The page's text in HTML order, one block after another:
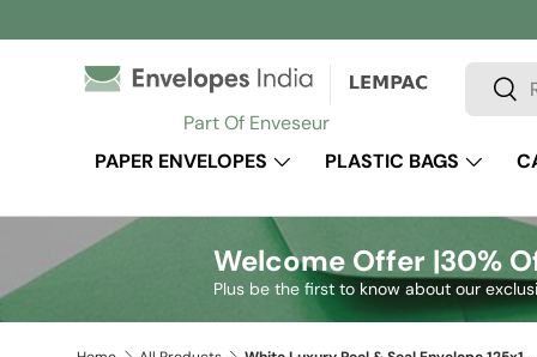
Skip to content
Part Of Enveseur
Search
PAPER ENVELOPES PLASTIC BAGS
Welcome Offer |30%
Plus be the first to know about our